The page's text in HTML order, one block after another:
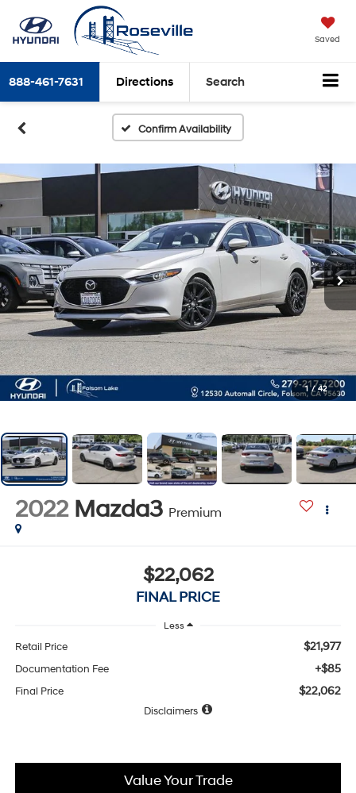
Saved
888-461-7631 Directions Search
Confirm Availability
1 / 42
2022 Mazda3 Premium
$22,062
FINAL PRICE
Less
Retail Price $21,977
Documentation Fee +$85
Final Price $22,062
Disclaimers
Value Your Trade